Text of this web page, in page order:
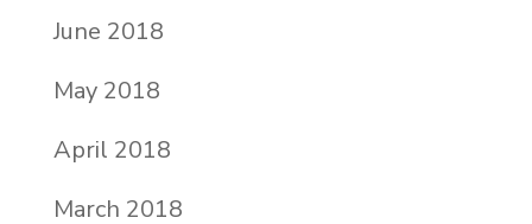
June 2018
May 2018
April 2018
March 2018